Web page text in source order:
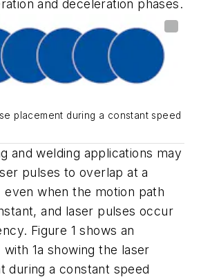
and deceleration phases.
placement during a constant speed
and welding applications may
pulses to overlap at a
when the motion path
and laser pulses occur
Figure 1 shows an
1a showing the laser
during a constant speed